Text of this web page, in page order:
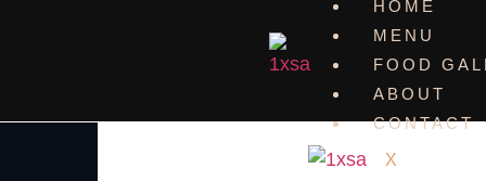
HOME
MENU
FOOD
ABOUT
CONTACT
X